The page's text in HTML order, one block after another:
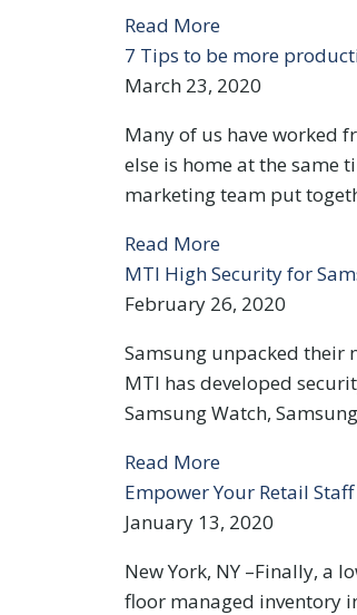
Read More
7 Tips to be more
March 23, 2020
Many of us have worked
else is home at the same
marketing team put
Read More
MTI High Security for
February 26, 2020
Samsung unpacked their
MTI has developed
Samsung Watch,
Read More
Empower Your Retail
January 13, 2020
New York, NY –Finally, a
floor managed inventory